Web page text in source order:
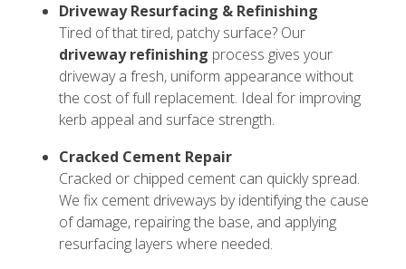
Driveway Resurfacing & Refinishing
Tired of that tired, patchy surface? Our
driveway refinishing process gives your
driveway a fresh, uniform appearance without
the cost of full replacement. Ideal for improving
kerb appeal and surface strength.
Cracked Cement Repair
Cracked or chipped cement can quickly spread.
We fix cement driveways by identifying the cause
of damage, repairing the base, and applying
resurfacing layers where needed.